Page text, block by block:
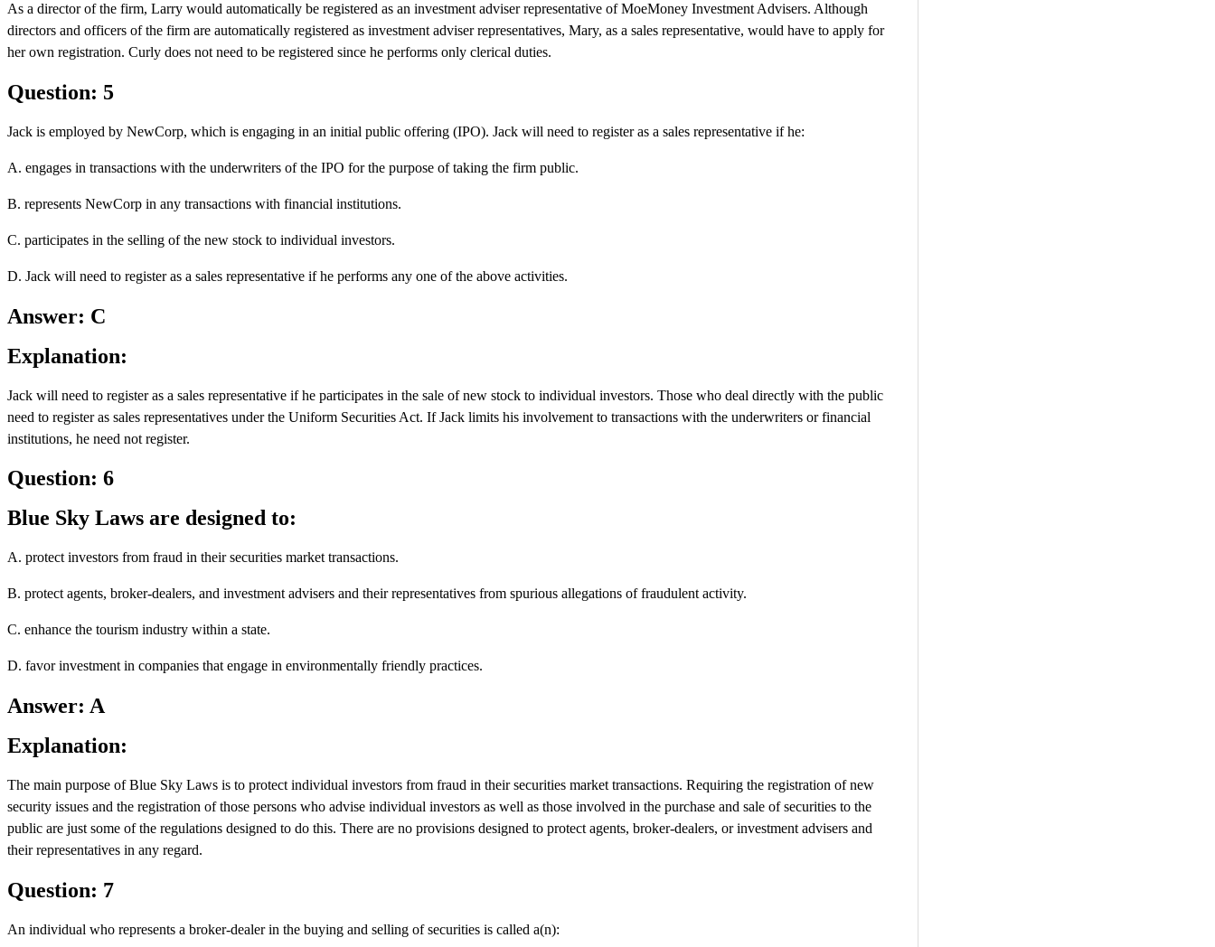
As a director of the firm, Larry would automatically be registered as an investment adviser representative of MoeMoney Investment Advisers. Although
directors and officers of the firm are automatically registered as investment adviser representatives, Mary, as a sales representative, would have to apply for
her own registration. Curly does not need to be registered since he performs only clerical duties.
Question: 5
Jack is employed by NewCorp, which is engaging in an initial public offering (IPO). Jack will need to register as a sales representative if he:
A. engages in transactions with the underwriters of the IPO for the purpose of taking the firm public.
B. represents NewCorp in any transactions with financial institutions.
C. participates in the selling of the new stock to individual investors.
D. Jack will need to register as a sales representative if he performs any one of the above activities.
Answer: C
Explanation:
Jack will need to register as a sales representative if he participates in the sale of new stock to individual investors. Those who deal directly with the public
need to register as sales representatives under the Uniform Securities Act. If Jack limits his involvement to transactions with the underwriters or financial
institutions, he need not register.
Question: 6
Blue Sky Laws are designed to:
A. protect investors from fraud in their securities market transactions.
B. protect agents, broker-dealers, and investment advisers and their representatives from spurious allegations of fraudulent activity.
C. enhance the tourism industry within a state.
D. favor investment in companies that engage in environmentally friendly practices.
Answer: A
Explanation:
The main purpose of Blue Sky Laws is to protect individual investors from fraud in their securities market transactions. Requiring the registration of new
security issues and the registration of those persons who advise individual investors as well as those involved in the purchase and sale of securities to the
public are just some of the regulations designed to do this. There are no provisions designed to protect agents, broker-dealers, or investment advisers and
their representatives in any regard.
Question: 7
An individual who represents a broker-dealer in the buying and selling of securities is called a(n):